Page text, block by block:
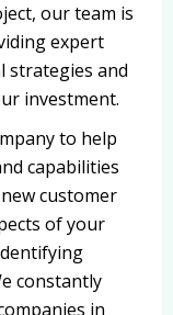
our team is
expert
strategies and
investment.
to help
capabilities
customer
of your
constantly
in